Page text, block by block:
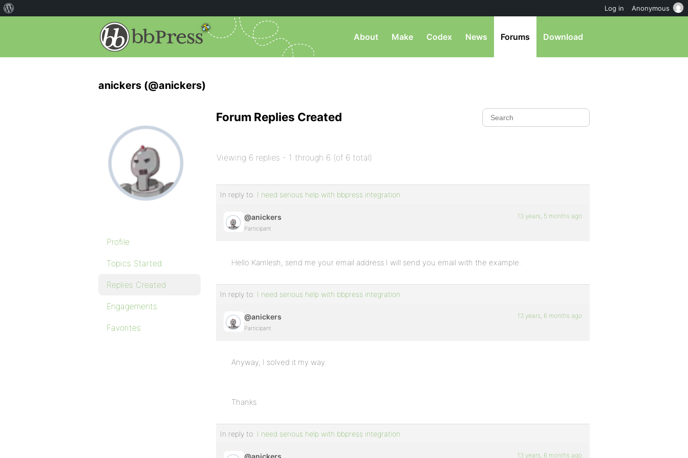
About Make Codex News Forums Download
anickers (@anickers)
Profile
Topics Started
Replies Created
Engagements
Favorites
Forum Replies Created
Viewing 6 replies - 1 through 6 (of 6 total)
In reply to: I need serious help with bbpress integration
@anickers
Participant
13 years, 5 months ago
Hello Kamlesh, send me your email address I will send you email with the example.
In reply to: I need serious help with bbpress integration
@anickers
Participant
13 years, 6 months ago
Anyway, I solved it my way.
Thanks
In reply to: I need serious help with bbpress integration
@anickers 13 years, 6 months ago
Log in Anonymous